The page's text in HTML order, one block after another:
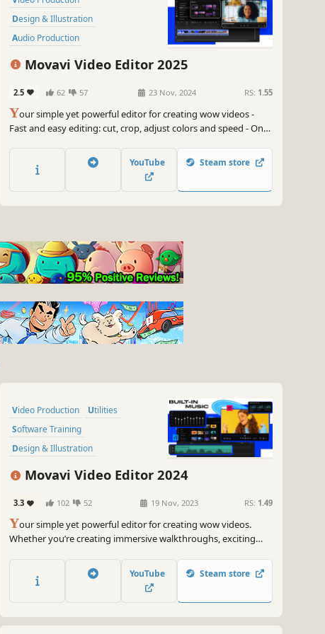
Design & Illustration
Audio Production
Software Training
Photo Editing
Software
Movavi Video Editor 2025
2.5 62 57 23 Nov, 2024 RS: 1.55
Your simple yet powerful editor for creating wow videos -
Fast and easy editing: cut, crop, adjust colors and speed - One-
Hundreds of filters, transitions, titles, overlays
YouTube Steam store
Video Production
Utilities
Software Training
Design & Illustration
Animation & Modeling
Tutorial
Movavi Video Editor 2024
3.3 102 52 19 Nov, 2023 RS: 1.49
Your simple yet powerful editor for creating wow videos.
Whether you’re creating immersive walkthroughs, exciting
has you covered with must-have editing tools and dynamic
special effects to give your content some extra zing.
YouTube Steam store